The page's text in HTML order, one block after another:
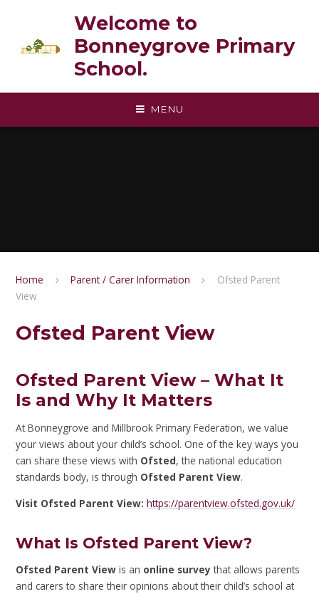
Welcome to
Bonneygrove Primary
School.
MENU
Home Parent / Carer Information
Ofsted Parent
View
Ofsted Parent View
Ofsted Parent View – What It
Is and Why It Matters
At Bonneygrove and Millbrook Primary Federation, we value
your views about your child’s school. One of the key ways you
can share these views with Ofsted, the national education
standards body, is through Ofsted Parent View.
Visit Ofsted Parent View: https://parentview.ofsted.gov.uk/
What Is Ofsted Parent View?
Ofsted Parent View is an online survey that allows parents
and carers to share their opinions about their child’s school at